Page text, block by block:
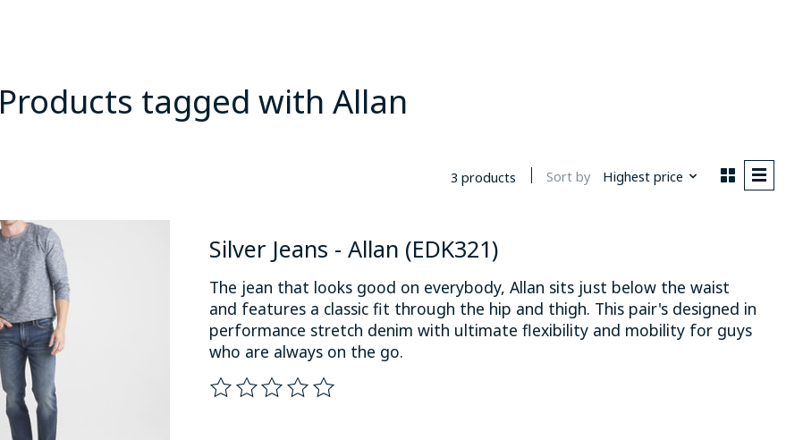
Products tagged with Allan
3 products Sort by Highest price
Silver Jeans - Allan (EDK321)
The jean that looks good on everybody, Allan sits just below the waist
and features a classic fit through the hip and thigh. This pair's designed in
performance stretch denim with ultimate flexibility and mobility for guys
who are always on the go.
The rating of this product is